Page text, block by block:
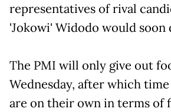
representatives of rival
'Jokowi' Widodo would soon
The PMI will only give out
Wednesday, after which
are on their own in terms of